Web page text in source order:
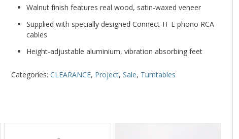
Walnut finish features real wood, satin-waxed veneer
Supplied with specially designed Connect-IT E phono RCA
cables
Height-adjustable aluminium, vibration absorbing feet
Categories: CLEARANCE, Project, Sale, Turntables